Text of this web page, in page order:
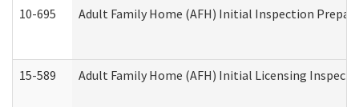
10-695 Adult Family Home (AFH) Initial Inspection
15-589 Adult Family Home (AFH) Initial Licensing